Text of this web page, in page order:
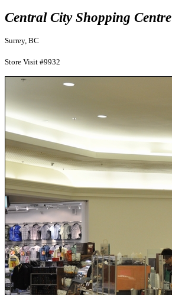
Central City Shopping Centre
Surrey, BC
Store Visit #9932